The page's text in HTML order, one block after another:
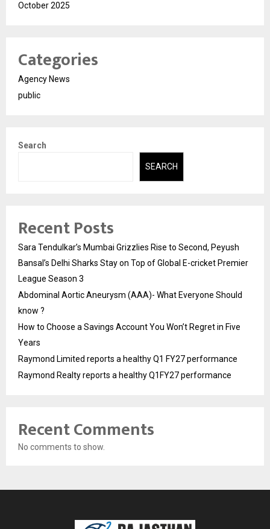
October 2025
Categories
Agency News
public
Search
SEARCH
Recent Posts
Sara Tendulkar’s Mumbai Grizzlies Rise to Second, Peyush
Bansal’s Delhi Sharks Stay on Top of Global E-cricket Premier
League Season 3
Abdominal Aortic Aneurysm (AAA)- What Everyone Should
know ?
How to Choose a Savings Account You Won’t Regret in Five
Years
Raymond Limited reports a healthy Q1 FY27 performance
Raymond Realty reports a healthy Q1FY27 performance
Recent Comments
No comments to show.